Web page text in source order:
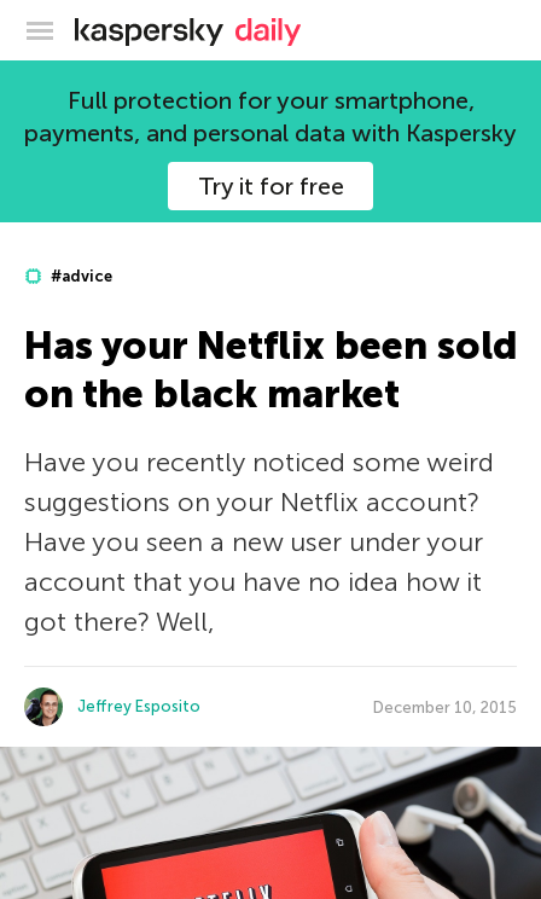
Kaspersky official blog
Full protection for your smartphone,
payments, and personal data with Kaspersky
Try it for free
#advice
Has your Netflix been sold
on the black market
Have you recently noticed some weird
suggestions on your Netflix account?
Have you seen a new user under your
account that you have no idea how it
got there? Well,
Jeffrey Esposito December 10, 2015